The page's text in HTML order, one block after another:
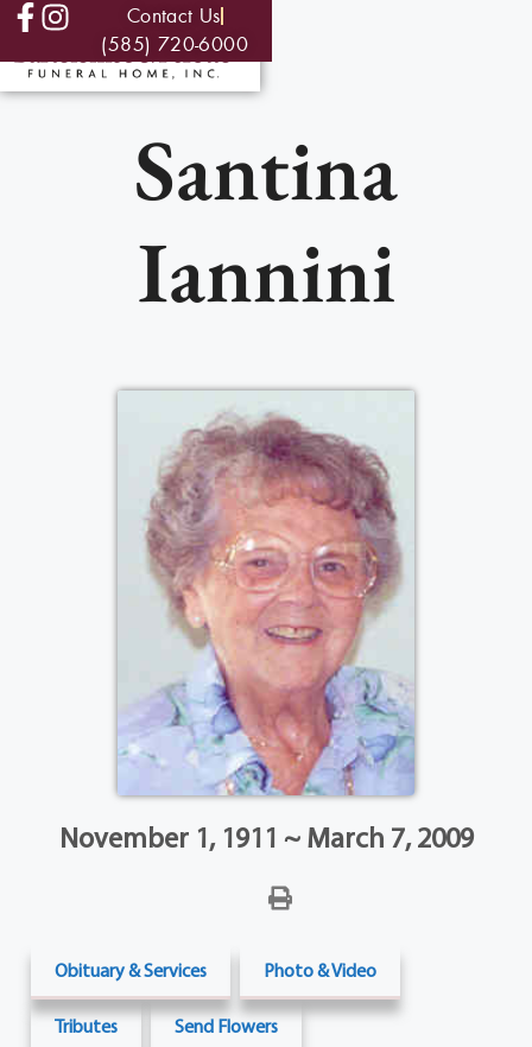
Contact Us
(585) 720-6000
Santina
Iannini
November 1, 1911 ~ March 7, 2009
Obituary & Services Photo & Video
Tributes Send Flowers